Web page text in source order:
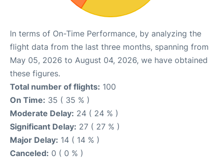
In terms of On-Time Performance, by analyzing the
flight data from the last three months, spanning from
May 05, 2026 to August 04, 2026, we have obtained
these figures.
Total number of flights: 100
On Time: 35 ( 35 % )
Moderate Delay: 24 ( 24 % )
Significant Delay: 27 ( 27 % )
Major Delay: 14 ( 14 % )
Canceled: 0 ( 0 % )